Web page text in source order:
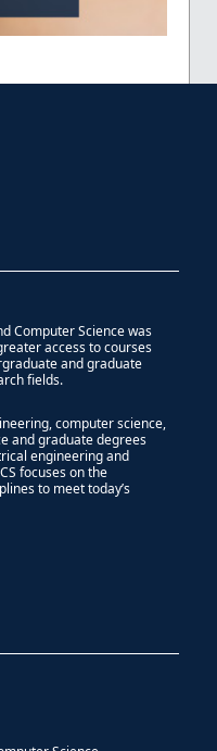
Computer Science was
access to courses
and graduate
fields.
computer science,
and graduate degrees
engineering and
focuses on the
to meet today’s